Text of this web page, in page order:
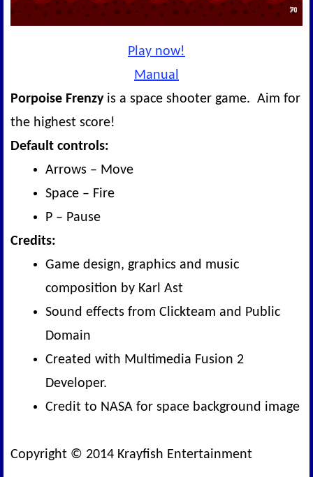
Play now!
Manual
Porpoise Frenzyis a space shooter game. Aim for
the highest score!
Default controls:
Arrows – Move
Space – Fire
P – Pause
Credits:
Game design, graphics and music
composition by Karl Ast
Sound effects from Clickteam and Public
Domain
Created with Multimedia Fusion 2
Developer.
Credit to NASA for space background image
Copyright © 2014 Krayfish Entertainment